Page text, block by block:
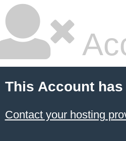
This Account
Contact your hosting